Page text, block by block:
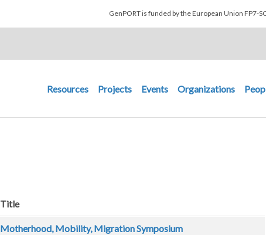
GenPORT is funded by the European Union FP7-
Main navigation
Resources Projects Events Organizations
Title
Motherhood, Mobility, Migration Symposium